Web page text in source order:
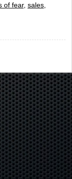
of fear, sales,